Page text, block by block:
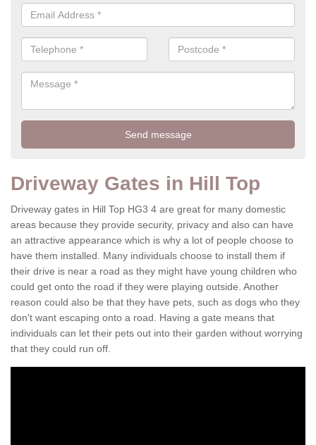
Driveway Gates in Hill Top
Driveway gates in Hill Top HG3 4 are great for many domestic
areas because they provide security, privacy and also can have
an attractive appearance which is why a lot of people choose to
have them installed. Many individuals choose to install them if
their drive is near a road as they might have young children who
could get onto the road if they were playing outside. Another
reason could also be that they have pets, such as dogs who they
don't want escaping onto a road. Having a gate means that
individuals can let their pets out into their garden without worrying
that they could run off.